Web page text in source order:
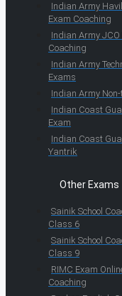
Indian Army
Exam Coaching
Indian Army JCO
Coaching
Indian Army
Exams
Indian Army Non-
Indian Coast
Exam
Indian Coast
Yantrik
Other Exams
Sainik School
Class 6
Sainik School
Class 9
RIMC Exam
Coaching